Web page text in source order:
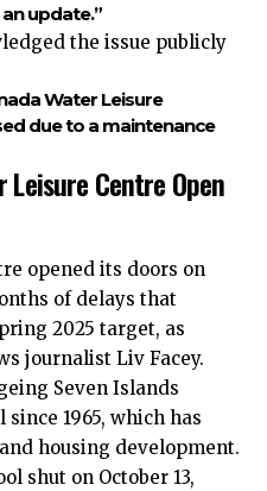
update.”
the issue publicly
Water Leisure
due to a maintenance
Leisure Centre Open
opened its doors on
of delays that
2025 target, as
journalist Liv Facey.
Seven Islands
1965, which has
housing development.
shut on October 13,